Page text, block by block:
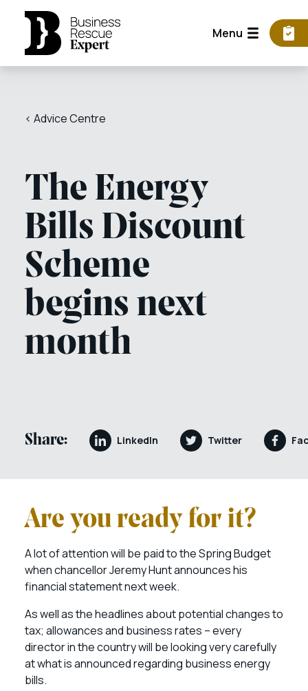
Menu
< Advice Centre
The Energy
Bills Discount
Scheme
begins next
month
Share: LinkedIn Twitter
Are you ready for it?
A lot of attention will be paid to the Spring Budget
when chancellor Jeremy Hunt announces his
financial statement next week.
As well as the headlines about potential changes to
tax; allowances and business rates – every
director in the country will be looking very carefully
at what is announced regarding business energy
bills.